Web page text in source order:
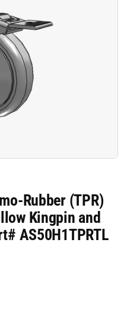
Rubber (TPR)
Kingpin and
AS50H1TPRTL